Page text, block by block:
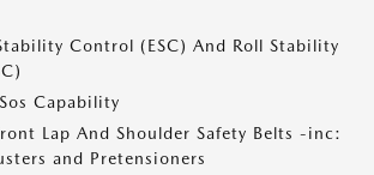
Control (ESC) And Roll Stability
Capability
Lap And Shoulder Safety Belts -inc:
and Pretensioners